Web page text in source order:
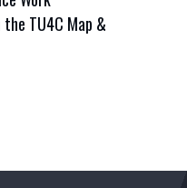
the TU4C Map &